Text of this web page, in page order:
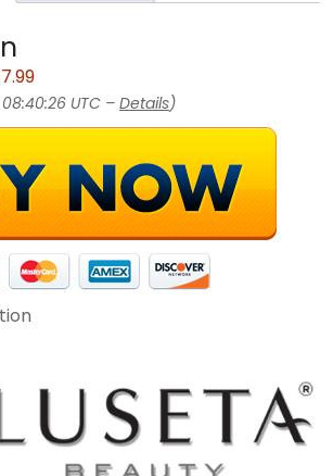
UTC – Details)